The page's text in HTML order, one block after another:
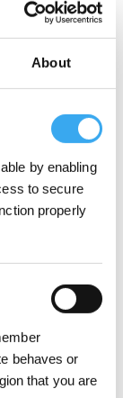
About
by enabling
to secure
properly
behaves or
that you are